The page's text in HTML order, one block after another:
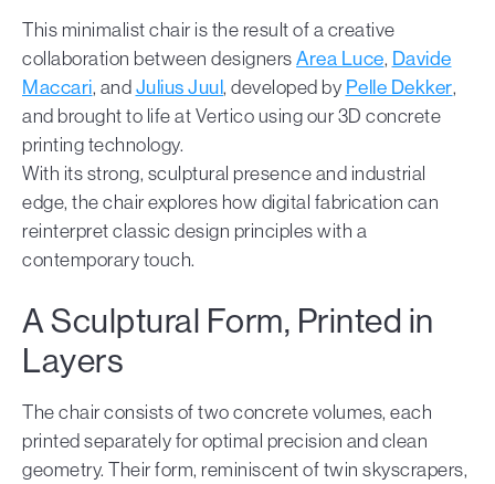
This minimalist chair is the result of a creative
collaboration between designersArea Luce, Davide
Maccari, andJulius Juul, developed by Pelle Dekker,
and brought to life at Vertico using our 3D concrete
printing technology.
With its strong, sculptural presence and industrial
edge, the chair explores how digital fabrication can
reinterpret classic design principles with a
contemporary touch.
A Sculptural Form, Printed in
Layers
The chair consists of two concrete volumes, each
printed separately for optimal precision and clean
geometry. Their form, reminiscent of twin skyscrapers,